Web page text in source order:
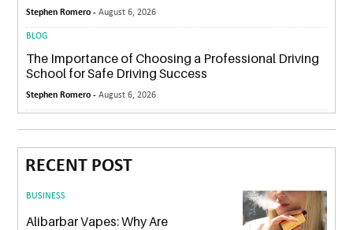
Stephen Romero -August 6, 2026
BLOG
The Importance of Choosing a Professional Driving
School for Safe Driving Success
Stephen Romero -August 6, 2026
RECENT POST
BUSINESS
Alibarbar Vapes: Why Are